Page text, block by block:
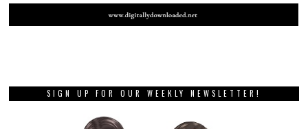
SIGN UP FOR OUR WEEKLY NEWSLETTER!